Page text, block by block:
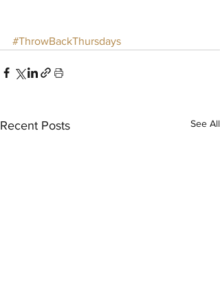
#ThrowBackThursdays
Recent Posts See All